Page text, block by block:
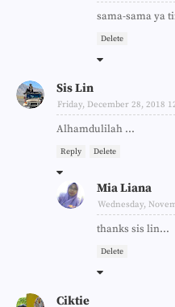
sama-sama ya
Delete
Sis Lin
Friday, December 28, 2018
Alhamdulilah ...
Reply Delete
Mia Liana
Wednesday,
thanks sis lin...
Delete
Ciktie